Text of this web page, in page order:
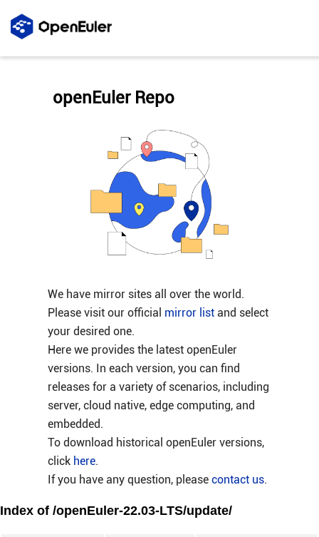
We have mirror sites all over the world.
Please visit our official mirror listand select
your desired one.
Here we provides the latest openEuler
versions. In each version, you can find
releases for a variety of scenarios, including
server, cloud native, edge computing, and
embedded.
To download historical openEuler versions,
click here.
If you have any question, please contact us.
openEuler Repo
Index of /openEuler-22.03-LTS/update/